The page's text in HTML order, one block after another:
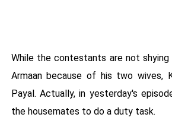
While the contestants are not
Armaan because of his two wives,
Payal. Actually, in yesterday's
the housemates to do a duty task.